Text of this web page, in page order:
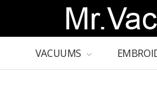
VACUUMS